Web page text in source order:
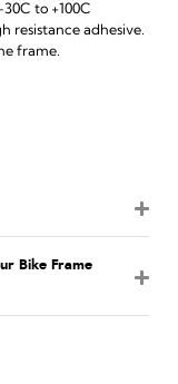
to +100C
resistance adhesive.
frame.
Bike Frame